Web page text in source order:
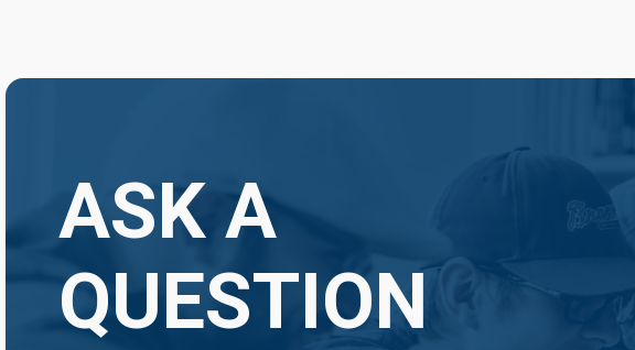
ASK A
QUESTION